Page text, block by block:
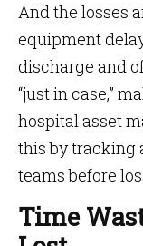
And the losses
equipment
discharge and
“just in case,”
hospital asset
this by tracking
teams before
Time